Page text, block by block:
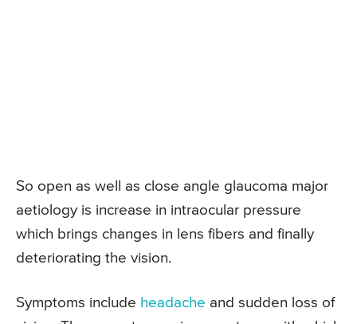
So open as well as close angle glaucoma major
aetiology is increase in intraocular pressure
which brings changes in lens fibers and finally
deteriorating the vision.
Symptoms include headache and sudden loss of